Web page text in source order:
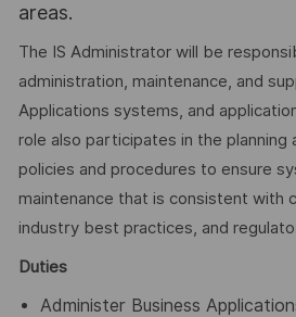
areas.
The IS Administrator will be
administration, maintenance, and
Applications systems, and
role also participates in the planning
policies and procedures to ensure
maintenance that is consistent with
industry best practices, and
Duties
Administer Business